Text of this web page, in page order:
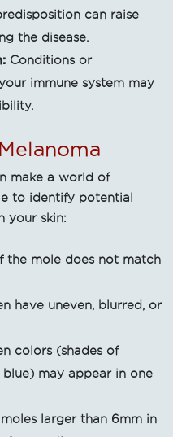
can raise
the disease.
Conditions or
immune system may
make a world of
to identify potential
your skin:
the mole does not match
have uneven, blurred, or
colors (shades of
may appear in one
larger than 6mm in